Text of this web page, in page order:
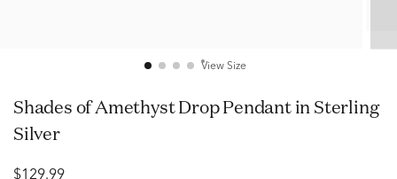
View Size
Shades of Amethyst Drop Pendant in Sterling
Silver
$129.99